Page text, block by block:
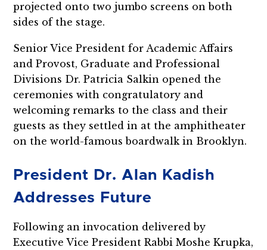
projected onto two jumbo screens on both
sides of the stage.
Senior Vice President for Academic Affairs
and Provost, Graduate and Professional
Divisions Dr. Patricia Salkin opened the
ceremonies with congratulatory and
welcoming remarks to the class and their
guests as they settled in at the amphitheater
on the world-famous boardwalk in Brooklyn.
President Dr. Alan Kadish
Addresses Future
Following an invocation delivered by
Executive Vice President Rabbi Moshe Krupka,